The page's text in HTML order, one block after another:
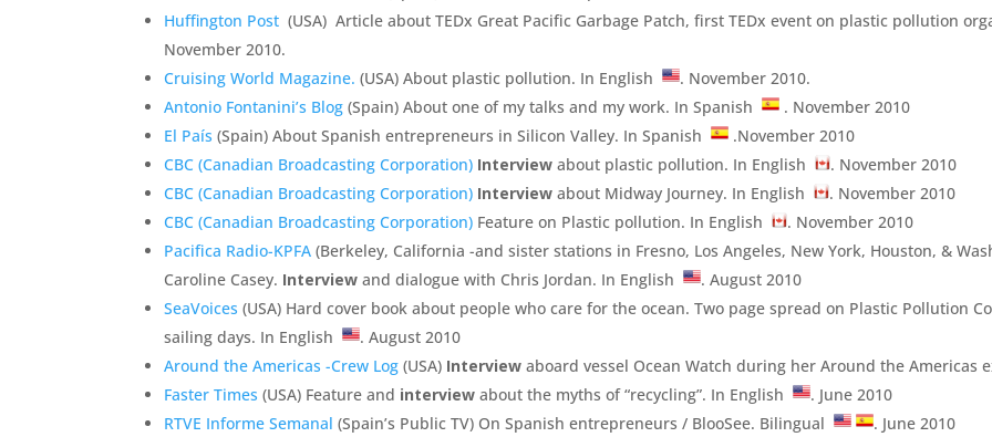
Huffington Post (USA) Article about TEDx Great Pacific Garbage Patch, first TEDx event on plastic pollution
November 2010.
Cruising World Magazine. (USA) About plastic pollution. In English
. November 2010.
Antonio Fontanini’s Blog (Spain) About one of my talks and my work. In Spanish
. November 2010
El País (Spain) About Spanish entrepreneurs in Silicon Valley. In Spanish
.November 2010
CBC (Canadian Broadcasting Corporation) Interview about plastic pollution. In English
. November 2010
CBC (Canadian Broadcasting Corporation) Interview about Midway Journey. In English
. November 2010
CBC (Canadian Broadcasting Corporation) Feature on Plastic pollution. In English
. November 2010
Pacifica Radio-KPFA (Berkeley, California -and sister stations in Fresno, Los Angeles, New York, Houston, &
Caroline Casey. Interview and dialogue with Chris Jordan. In English
. August 2010
SeaVoices (USA) Hard cover book about people who care for the ocean. Two page spread on Plastic Pollution
sailing days. In English
. August 2010
Around the Americas -Crew Log (USA) Interview aboard vessel Ocean Watch during her Around the
Faster Times (USA) Feature and interview about the myths of “recycling”. In English
. June 2010
RTVE Informe Semanal (Spain’s Public TV) On Spanish entrepreneurs / BlooSee. Bilingual . June 2010